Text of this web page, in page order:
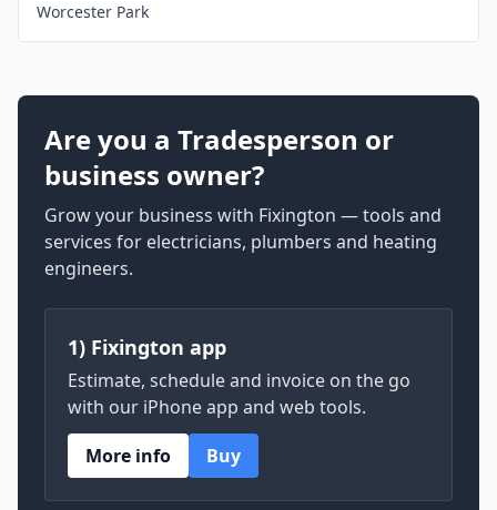
Worcester Park
Are you a Tradesperson or
business owner?
Grow your business with Fixington — tools and
services for electricians, plumbers and heating
engineers.
1) Fixington app
Estimate, schedule and invoice on the go
with our iPhone app and web tools.
More info
Buy